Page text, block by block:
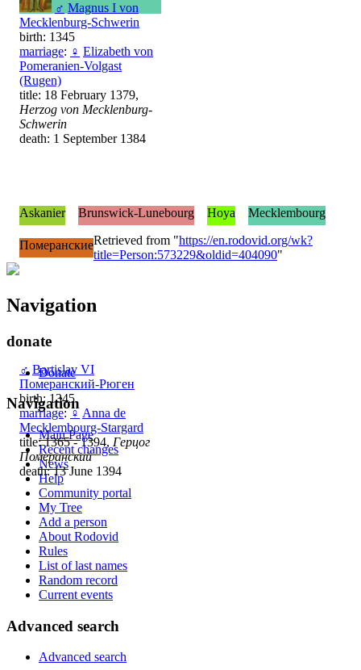
♂ Magnus I von
Mecklenburg-Schwerin
birth: 1345
marriage: ♀ Elizabeth von
Pomeranien-Volgast
(Rugen)
title: 18 February 1379,
Herzog von Mecklenburg-
Schwerin
death: 1 September 1384
♂ Bartislav VI
Померанский-Рюген
birth: 1345
marriage:♀ Anna de
Mecklembourg-Stargard
title: 1365 - 1394, Герцог
Померанский
death: 13 June 1394
Askanier Brunswick-Lunebourg Hoya Mecklembourg
ПомеранскиеRetrieved from "https://en.rodovid.org/wk?
title=Person:573229&oldid=404090"
Navigation
donate
Donate
Navigation
Main Page
Recent changes
News
Help
Community portal
My Tree
Add a person
About Rodovid
Rules
List of last names
Random record
Current events
Advanced search
Advanced search